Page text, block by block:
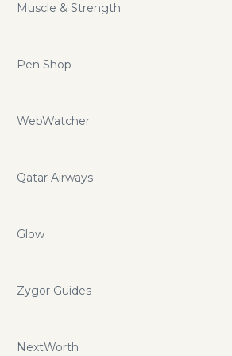
Muscle & Strength
Pen Shop
WebWatcher
Qatar Airways
Glow
Zygor Guides
NextWorth